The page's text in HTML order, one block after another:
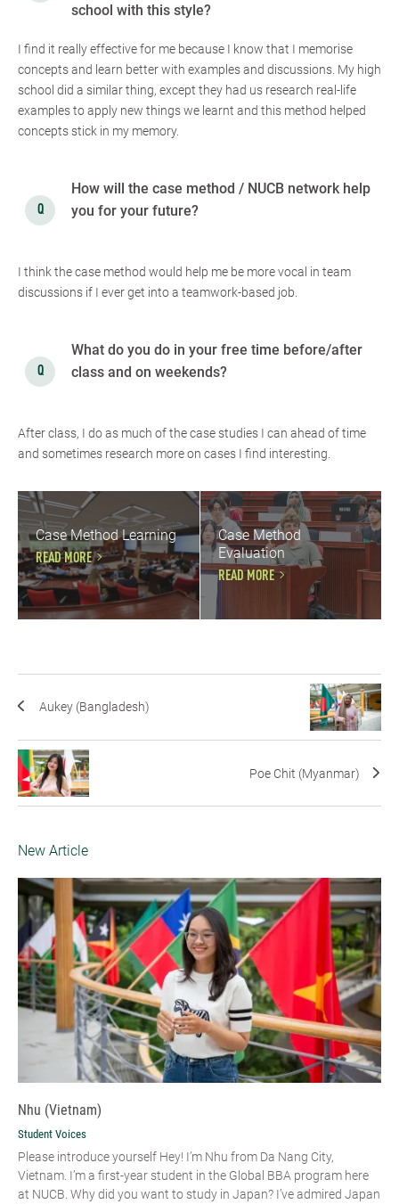
school with this style?
I find it really effective for me because I know that I memorise
concepts and learn better with examples and discussions. My high
school did a similar thing, except they had us research real-life
examples to apply new things we learnt and this method helped
concepts stick in my memory.
How will the case method / NUCB network help
you for your future?
I think the case method would help me be more vocal in team
discussions if I ever get into a teamwork-based job.
What do you do in your free time before/after
class and on weekends?
After class, I do as much of the case studies I can ahead of time
and sometimes research more on cases I find interesting.
Case Method Learning
READ MORE
Case Method
Evaluation
READ MORE
Aukey (Bangladesh)
Poe Chit (Myanmar)
New Article
Nhu (Vietnam)
Student Voices
Please introduce yourself​ Hey! I’m Nhu from Da Nang City,
Vietnam. I’m a first-year student in the Global BBA program here
at NUCB. Why did you want to study in Japan? I’ve admired Japan